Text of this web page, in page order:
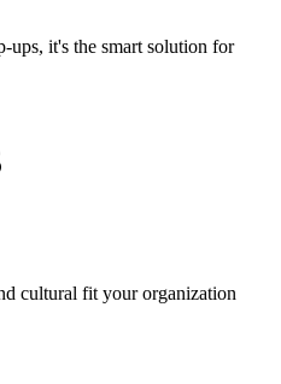
it's the smart solution for
cultural fit your organization